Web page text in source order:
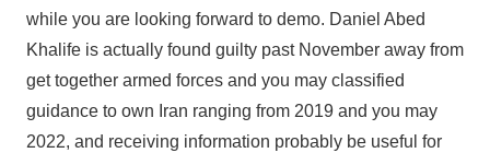
while you are looking forward to demo. Daniel Abed
Khalife is actually found guilty past November away from
get together armed forces and you may classified
guidance to own Iran ranging from 2019 and you may
2022, and receiving information probably be useful for